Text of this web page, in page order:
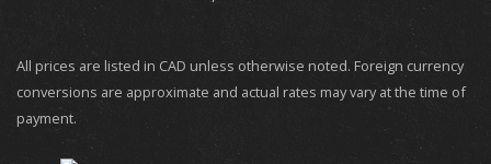
All prices are listed in CAD unless otherwise noted. Foreign currency
conversions are approximate and actual rates may vary at the time of
payment.